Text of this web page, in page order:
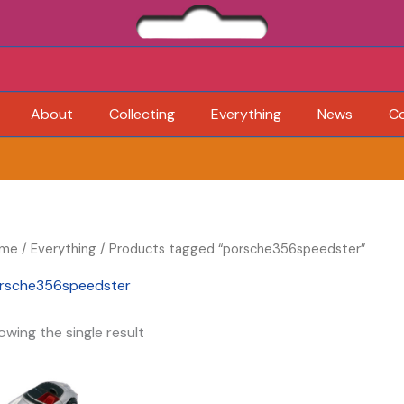
About Collecting Everything News
/ Everything / Products tagged “porsche356speedster”
the single result